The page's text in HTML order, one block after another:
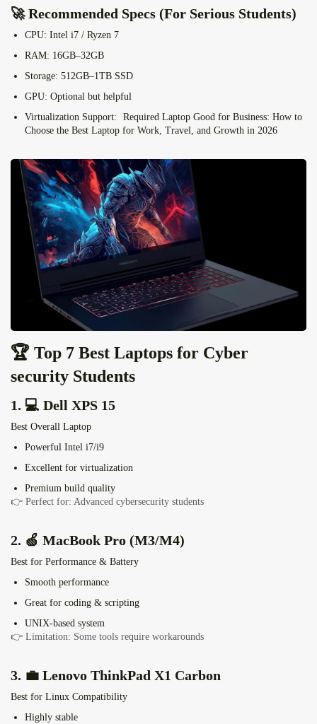
🚀 Recommended Specs (For Serious Students)
CPU: Intel i7 / Ryzen 7
RAM: 16GB–32GB
Storage: 512GB–1TB SSD
GPU: Optional but helpful
Virtualization Support:
Required Laptop Good for Business: How to
Choose the Best Laptop for Work, Travel, and Growth in 2026
🏆 Top 7 Best Laptops for Cyber
security Students
1. 💻 Dell XPS 15
Best Overall Laptop
Powerful Intel i7/i9
Excellent for virtualization
Premium build quality
👉 Perfect for: Advanced cybersecurity students
2. 🍏 MacBook Pro (M3/M4)
Best for Performance & Battery
Smooth performance
Great for coding & scripting
UNIX-based system
👉 Limitation: Some tools require workarounds
3. 💼 Lenovo ThinkPad X1 Carbon
Best for Linux Compatibility
Highly stable